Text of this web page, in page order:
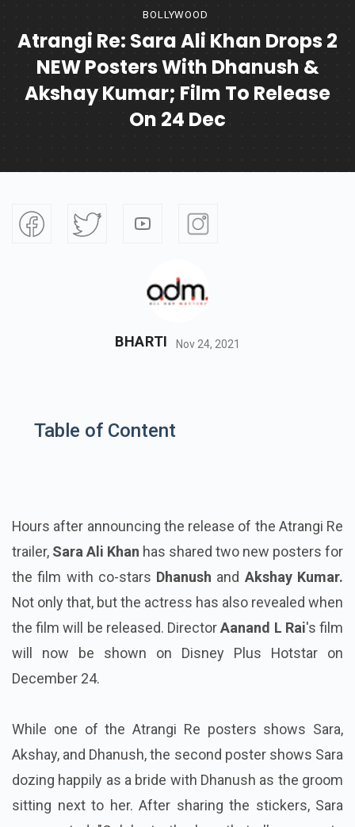
BOLLYWOOD
Atrangi Re: Sara Ali Khan Drops 2
NEW Posters With Dhanush &
Akshay Kumar; Film To Release
On 24 Dec
BHARTI Nov 24, 2021
Table of Content
Hours after announcing the release of the Atrangi Re
trailer, Sara Ali Khan has shared two new posters for
the film with co-stars Dhanush and Akshay Kumar.
Not only that, but the actress has also revealed when
the film will be released. DirectorAanand L Rai's film
will now be shown on Disney Plus Hotstar on
December 24.
While one of the Atrangi Re posters shows Sara,
Akshay, and Dhanush, the second poster shows Sara
dozing happily as a bride with Dhanush as the groom
sitting next to her. After sharing the stickers, Sara